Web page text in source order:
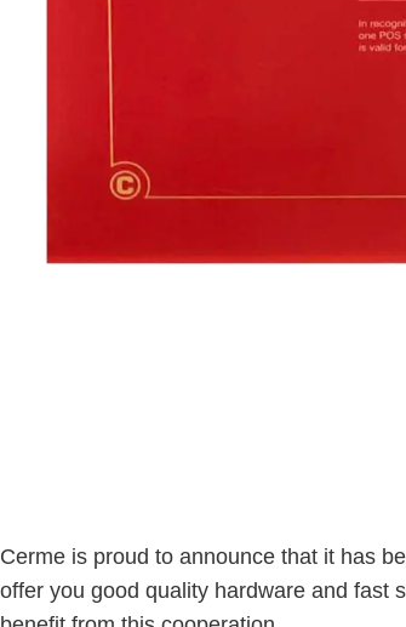
Cerme is proud to announce that it has
offer you good quality hardware and fast